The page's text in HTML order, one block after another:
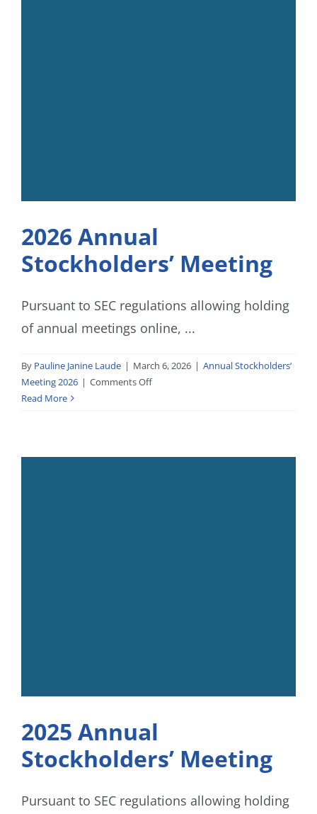
2026 Annual
Stockholders’ Meeting
Pursuant to SEC regulations allowing holding
of annual meetings online, ...
By Pauline Janine Laude | March 6, 2026 | Annual Stockholders’
Meeting 2026 | Comments Offon
Read More
2025 Annual
Stockholders’ Meeting
Pursuant to SEC regulations allowing holding